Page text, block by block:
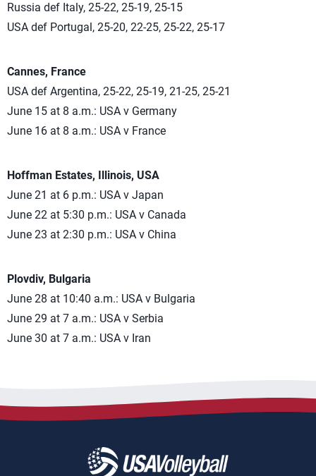
Russia def Italy, 25-22, 25-19, 25-15
USA def Portugal, 25-20, 22-25, 25-22, 25-17
Cannes, France
USA def Argentina, 25-22, 25-19, 21-25, 25-21
June 15 at 8 a.m.: USA v Germany
June 16 at 8 a.m.: USA v France
Hoffman Estates, Illinois, USA
June 21 at 6 p.m.: USA v Japan
June 22 at 5:30 p.m.: USA v Canada
June 23 at 2:30 p.m.: USA v China
Plovdiv, Bulgaria
June 28 at 10:40 a.m.: USA v Bulgaria
June 29 at 7 a.m.: USA v Serbia
June 30 at 7 a.m.: USA v Iran